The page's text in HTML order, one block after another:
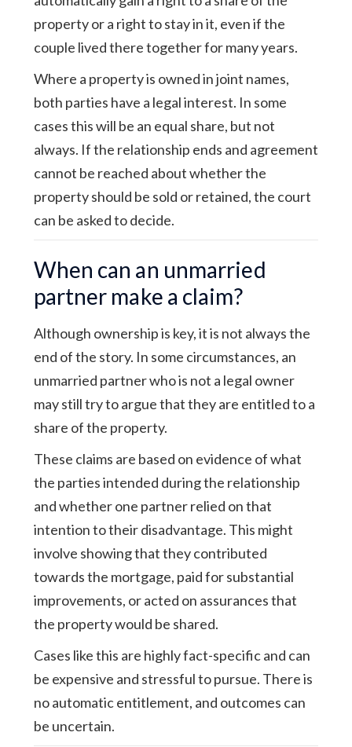
property or a right to stay in it, even if the
couple lived there together for many years.
Where a property is owned in joint names,
both parties have a legal interest. In some
cases this will be an equal share, but not
always. If the relationship ends and agreement
cannot be reached about whether the
property should be sold or retained, the court
can be asked to decide.
When can an unmarried
partner make a claim?
Although ownership is key, it is not always the
end of the story. In some circumstances, an
unmarried partner who is not a legal owner
may still try to argue that they are entitled to a
share of the property.
These claims are based on evidence of what
the parties intended during the relationship
and whether one partner relied on that
intention to their disadvantage. This might
involve showing that they contributed
towards the mortgage, paid for substantial
improvements, or acted on assurances that
the property would be shared.
Cases like this are highly fact-specific and can
be expensive and stressful to pursue. There is
no automatic entitlement, and outcomes can
be uncertain.